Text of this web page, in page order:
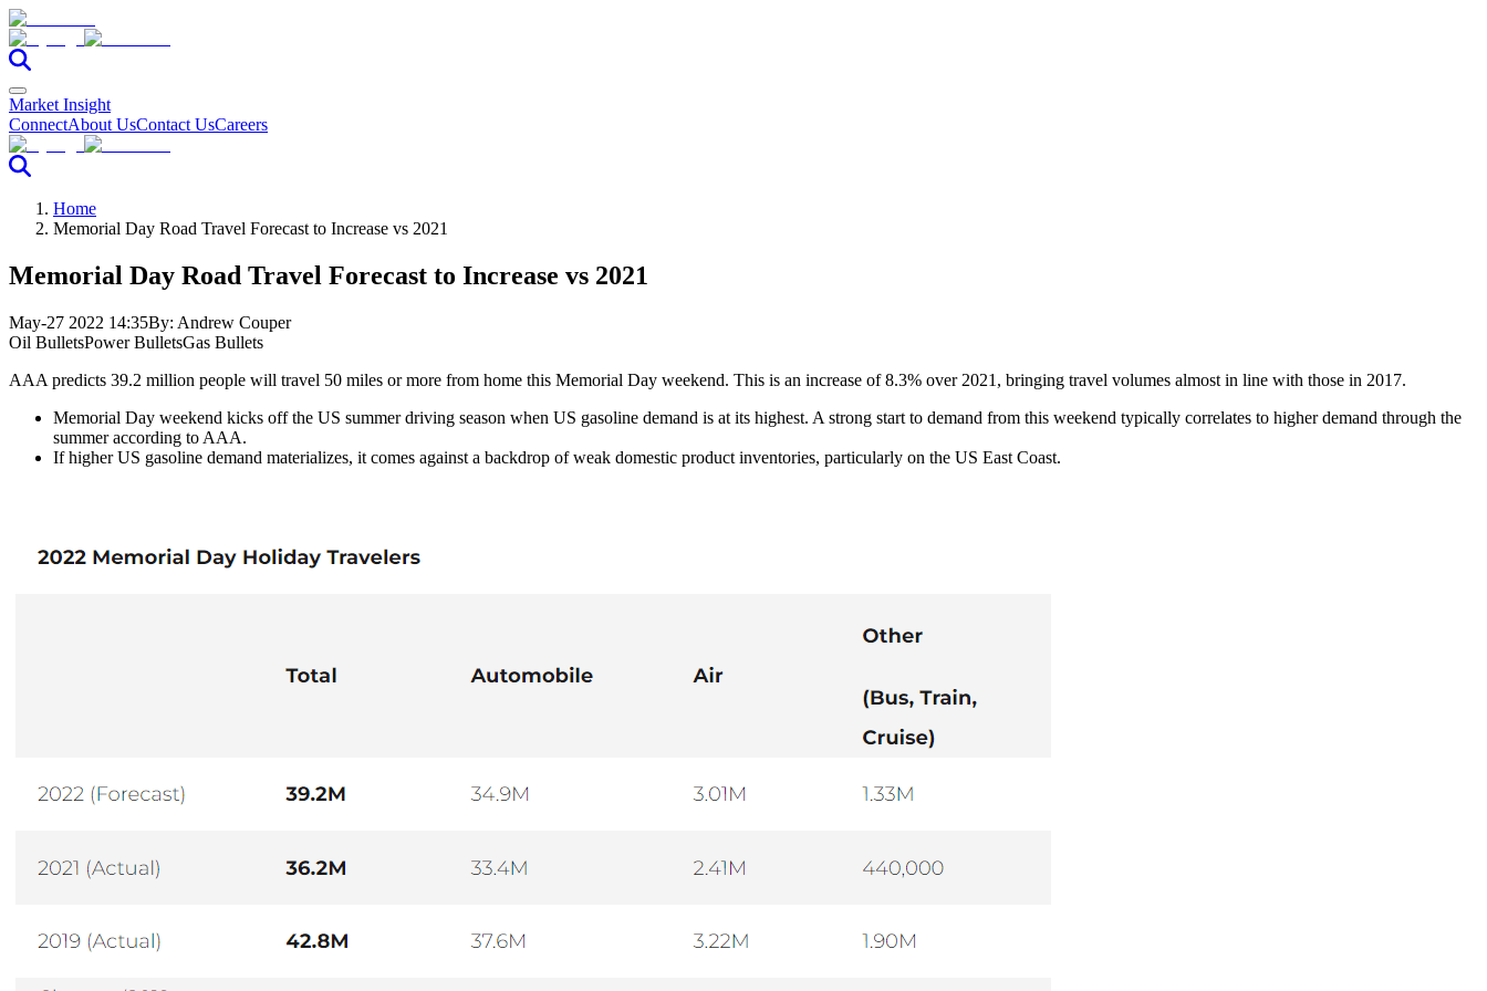
Market Insight
ConnectAbout UsContact UsCareers
Home
Memorial Day Road Travel Forecast to Increase vs 2021
Memorial Day Road Travel Forecast to Increase vs 2021
May-27 2022 14:35By: Andrew Couper
Oil BulletsPower BulletsGas Bullets
AAA predicts 39.2 million people will travel 50 miles or more from home this Memorial Day weekend. This is an increase of 8.3% over 2021, bringing travel volumes almost in line with those in 2017.
Memorial Day weekend kicks off the US summer driving season when US gasoline demand is at its highest. A strong start to demand from this weekend typically correlates to higher demand through the
summer according to AAA.
If higher US gasoline demand materializes, it comes against a backdrop of weak domestic product inventories, particularly on the US East Coast.